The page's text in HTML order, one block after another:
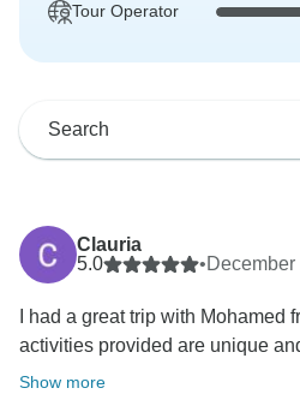
Tour Operator
Clauria
5.0
•December
I had a great trip with Mohamed
activities provided are unique
Show more